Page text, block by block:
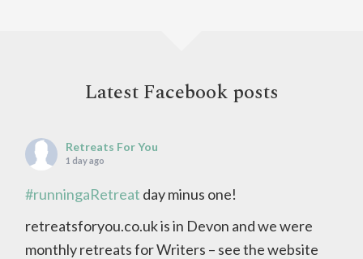
Latest Facebook posts
Retreats For You
1 day ago
#runningaRetreat day minus one!
retreatsforyou.co.uk is in Devon and we were
monthly retreats for Writers – see the website